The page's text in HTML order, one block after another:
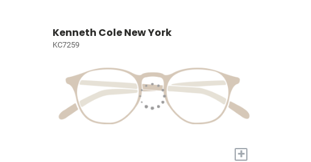
Kenneth Cole New York
KC7259
+